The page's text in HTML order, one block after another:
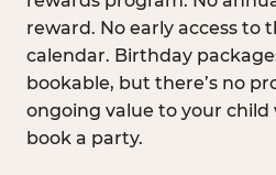
reward. No early access to
calendar. Birthday
bookable, but there’s no
ongoing value to your
book a party.